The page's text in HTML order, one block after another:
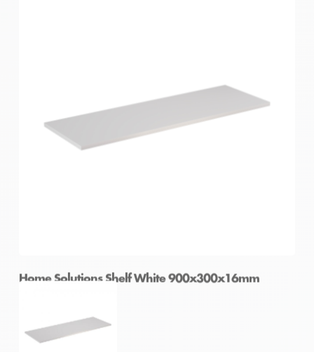
Home Solutions Shelf White 900x250x16mm
Home Solutions Shelf White 900x300x16mm